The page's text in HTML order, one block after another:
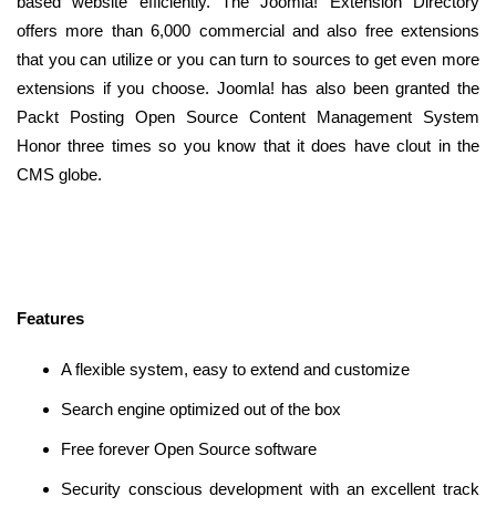
offers more than 6,000 commercial and also free extensions
that you can utilize or you can turn to sources to get even more
extensions if you choose. Joomla! has also been granted the
Packt Posting Open Source Content Management System
Honor three times so you know that it does have clout in the
CMS globe.
Features
A flexible system, easy to extend and customize
Search engine optimized out of the box
Free forever Open Source software
Security conscious development with an excellent track